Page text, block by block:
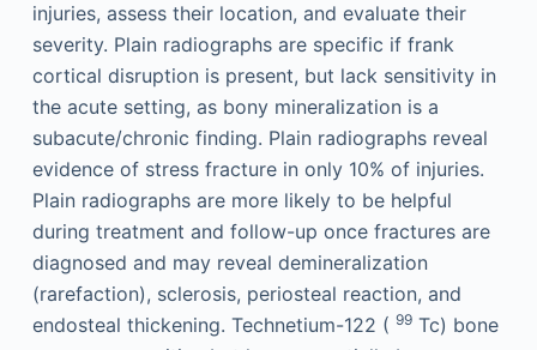
injuries, assess their location, and evaluate their
severity. Plain radiographs are specific if frank
cortical disruption is present, but lack sensitivity in
the acute setting, as bony mineralization is a
subacute/chronic finding. Plain radiographs reveal
evidence of stress fracture in only 10% of injuries.
Plain radiographs are more likely to be helpful
during treatment and follow-up once fractures are
diagnosed and may reveal demineralization
(rarefaction), sclerosis, periosteal reaction, and
endosteal thickening. Technetium-122 ( 99Tc) bone